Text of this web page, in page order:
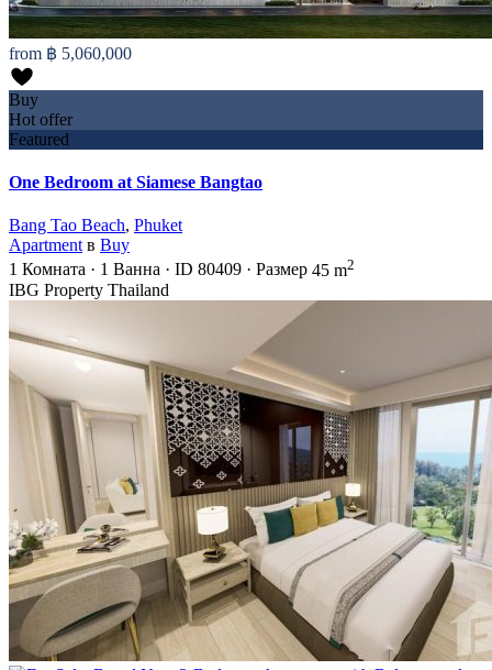
from ฿ 5,060,000
Buy
Hot offer
Featured
One Bedroom at Siamese Bangtao
Bang Tao Beach, Phuket
Apartment в Buy
1 Комната · 1 Ванна · ID 80409 · Размер 45 m2
IBG Property Thailand